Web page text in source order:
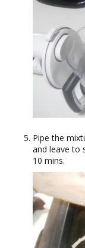
Pipe the
and leave to
10 mins.